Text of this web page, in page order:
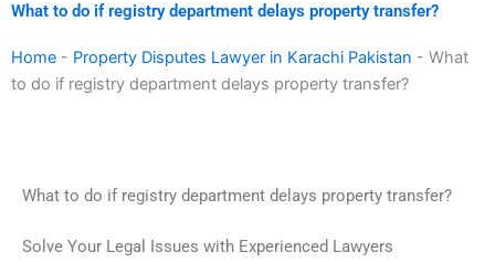
What to do if registry department delays property transfer?
Home - Property Disputes Lawyer in Karachi Pakistan - What
to do if registry department delays property transfer?
What to do if registry department delays property transfer?
Solve Your Legal Issues with Experienced Lawyers